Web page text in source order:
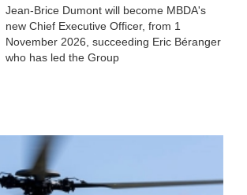
Jean-Brice Dumont will become MBDA's
new Chief Executive Officer, from 1
November 2026, succeeding Eric Béranger
who has led the Group